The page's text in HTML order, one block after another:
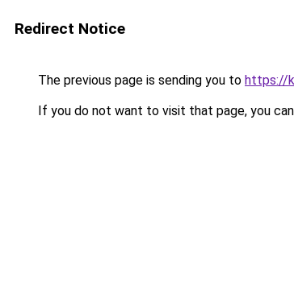
Redirect Notice
The previous page is sending you to https://
If you do not want to visit that page, you can